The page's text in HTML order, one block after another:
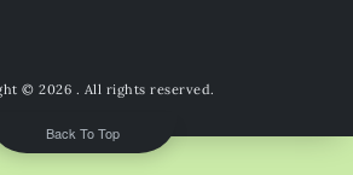
© 2026 . All rights reserved.
Back To Top